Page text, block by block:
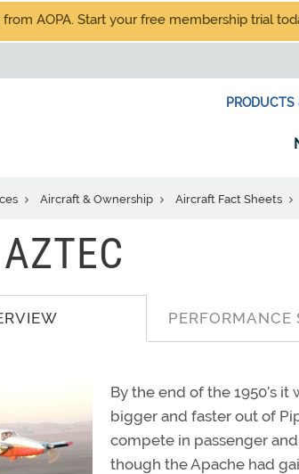
AOPA. Start your free membership trial
Aircraft & Ownership Aircraft Fact Sheets
PERFORMANCE
By the end of the 1950’s
bigger and faster out of
compete in passenger
though the Apache had